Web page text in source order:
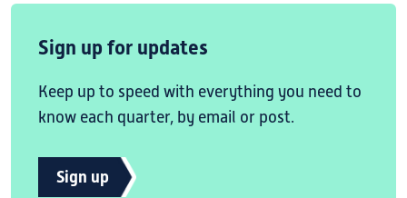
Sign up for updates
Keep up to speed with everything you need to
know each quarter, by email or post.
Sign up